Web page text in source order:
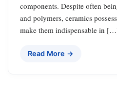
components. Despite often
and polymers, ceramics
make them indispensable in
Read More →